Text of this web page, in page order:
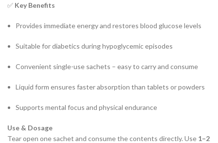
✅ Key Benefits
Provides immediate energy and restores blood glucose levels
Suitable for diabetics during hypoglycemic episodes
Convenient single-use sachets – easy to carry and consume
Liquid form ensures faster absorption than tablets or powders
Supports mental focus and physical endurance
Use & Dosage
Tear open one sachet and consume the contents directly. Use 1–2